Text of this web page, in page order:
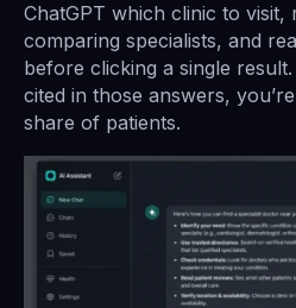
ChatGPT which clinic to
comparing specialists, and
before clicking a single
cited in those answers,
share of patients.